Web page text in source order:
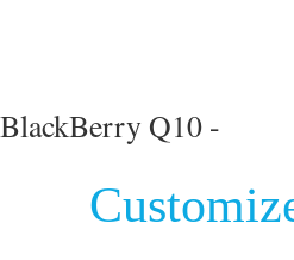
BlackBerry Q10 -